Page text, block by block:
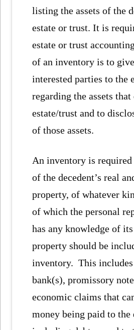
listing the assets of the
estate or trust. It is
estate or trust
of an inventory is to
interested parties to the
regarding the assets
estate/trust and to
of those assets.
An inventory is
of the decedent’s real
property, of whatever
of which the personal
has any knowledge of
property should be
inventory. This includes
bank(s), promissory
economic claims that
money being paid to the